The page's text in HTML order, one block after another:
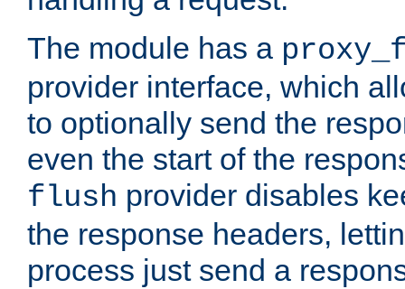
The module has a
provider interface, which
to optionally send the
even the start of the
flush provider disables
the response headers,
process just send a